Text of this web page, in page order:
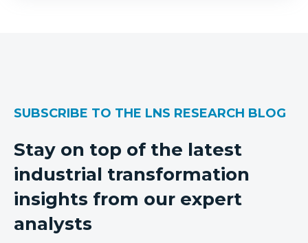
SUBSCRIBE TO THE LNS RESEARCH BLOG
Stay on top of the latest
industrial transformation
insights from our expert
analysts